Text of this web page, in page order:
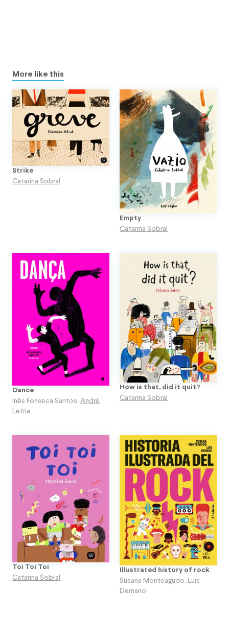
More like this
Strike
Catarina Sobral
Empty
Catarina Sobral
Dance
Inês Fonseca Santos, André
Letria
How is that, did it quit?
Catarina Sobral
Toi Toi Toi
Catarina Sobral
Illustrated history of rock
Susana Monteagudo, Luis
Demano